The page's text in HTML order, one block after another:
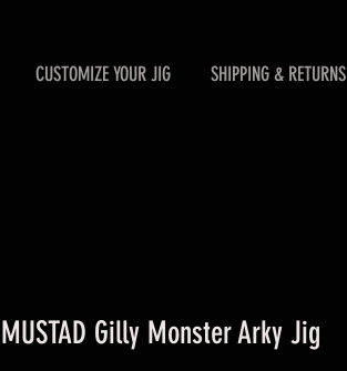
CUSTOMIZE YOUR JIG SHIPPING & RETURNS
MUSTAD Gilly Monster Arky Jig